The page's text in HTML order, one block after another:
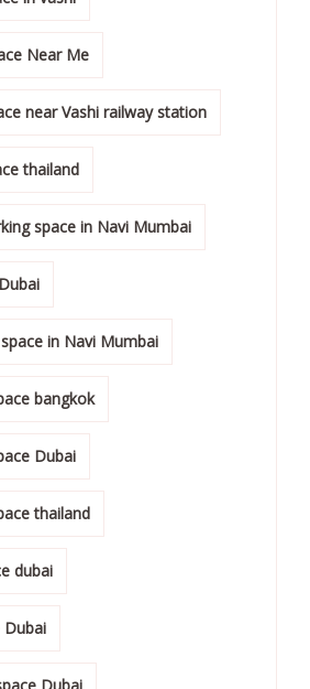
Near Me
near Vashi railway station
thailand
space in Navi Mumbai
in Navi Mumbai
bangkok
Dubai
thailand
dubai